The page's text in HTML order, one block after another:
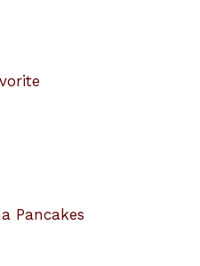
Pancakes